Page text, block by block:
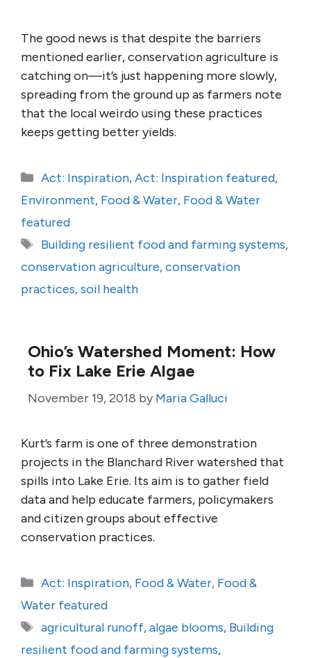
The good news is that despite the barriers
mentioned earlier, conservation agriculture is
catching on—it’s just happening more slowly,
spreading from the ground up as farmers note
that the local weirdo using these practices
keeps getting better yields.
Categories
Act: Inspiration,Act: Inspiration featured,
Environment, Food & Water, Food & Water
featured
Tags
Building resilient food and farming systems,
conservation agriculture,conservation
practices,soil health
Ohio’s Watershed Moment: How
to Fix Lake Erie Algae
November 19, 2018 by Maria Galluci
Kurt’s farm is one of three demonstration
projects in the Blanchard River watershed that
spills into Lake Erie. Its aim is to gather field
data and help educate farmers, policymakers
and citizen groups about effective
conservation practices.
Categories
Act: Inspiration, Food & Water, Food &
Water featured
Tags
agricultural runoff,algae blooms, Building
resilient food and farming systems,